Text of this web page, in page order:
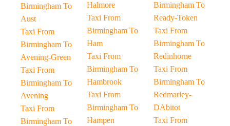
Birmingham To
Aust
Taxi From
Birmingham To
Avening-Green
Taxi From
Birmingham To
Avening
Taxi From
Birmingham To
Halmore
Taxi From
Birmingham To
Ham
Taxi From
Birmingham To
Hambrook
Taxi From
Birmingham To
Hampen
Birmingham To
Ready-Token
Taxi From
Birmingham To
Redinhorne
Taxi From
Birmingham To
Redmarley-
DAbitot
Taxi From